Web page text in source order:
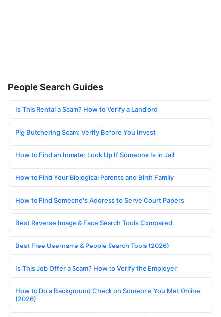
People Search Guides
Is This Rental a Scam? How to Verify a Landlord
Pig Butchering Scam: Verify Before You Invest
How to Find an Inmate: Look Up If Someone Is in Jail
How to Find Your Biological Parents and Birth Family
How to Find Someone's Address to Serve Court Papers
Best Reverse Image & Face Search Tools Compared
Best Free Username & People Search Tools (2026)
Is This Job Offer a Scam? How to Verify the Employer
How to Do a Background Check on Someone You Met Online
(2026)